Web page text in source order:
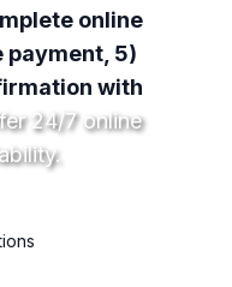
online
payment, 5)
with
24/7 online